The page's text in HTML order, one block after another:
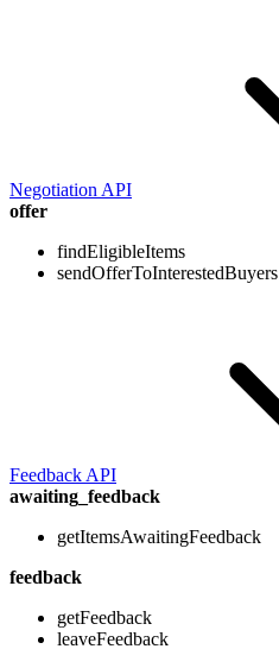
Negotiation API
offer
findEligibleItems
sendOfferToInterestedBuyers
Feedback API
awaiting_feedback
getItemsAwaitingFeedback
feedback
getFeedback
leaveFeedback